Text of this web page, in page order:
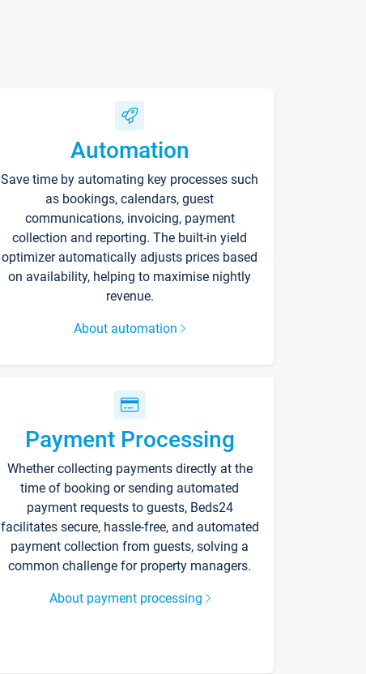
Automation
Save time by automating key processes such
as bookings, calendars, guest
communications, invoicing, payment
collection and reporting. The built-in yield
optimizer automatically adjusts prices based
on availability, helping to maximise nightly
revenue.
About automation
Payment Processing
Whether collecting payments directly at the
time of booking or sending automated
payment requests to guests, Beds24
facilitates secure, hassle-free, and automated
payment collection from guests, solving a
common challenge for property managers.
About payment processing